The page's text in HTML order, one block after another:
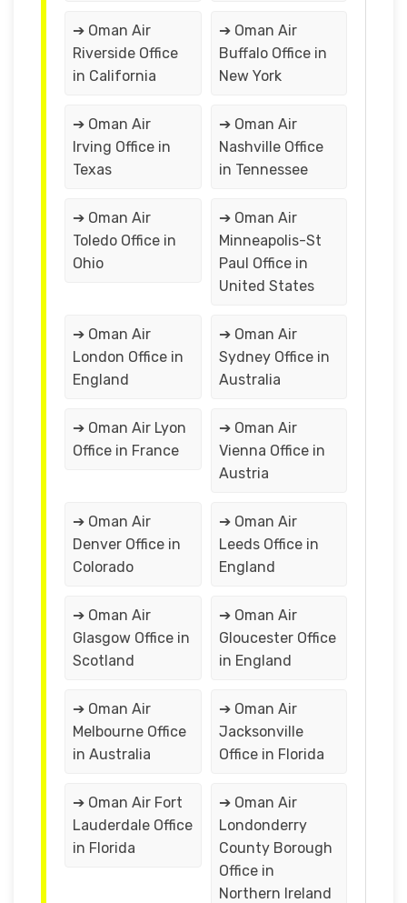
➔ Oman Air
Riverside Office
in California
➔ Oman Air
Buffalo Office in
New York
➔ Oman Air
Irving Office in
Texas
➔ Oman Air
Nashville Office
in Tennessee
➔ Oman Air
Toledo Office in
Ohio
➔ Oman Air
Minneapolis-St
Paul Office in
United States
➔ Oman Air
London Office in
England
➔ Oman Air
Sydney Office in
Australia
➔ Oman Air Lyon
Office in France
➔ Oman Air
Vienna Office in
Austria
➔ Oman Air
Denver Office in
Colorado
➔ Oman Air
Leeds Office in
England
➔ Oman Air
Glasgow Office in
Scotland
➔ Oman Air
Gloucester Office
in England
➔ Oman Air
Melbourne Office
in Australia
➔ Oman Air
Jacksonville
Office in Florida
➔ Oman Air Fort
Lauderdale Office
in Florida
➔ Oman Air
Londonderry
County Borough
Office in
Northern Ireland